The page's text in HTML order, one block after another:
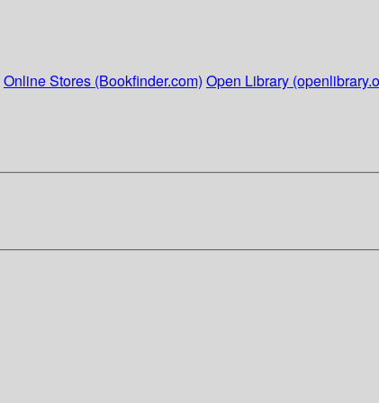
Online Stores (Bookfinder.com) Open Library